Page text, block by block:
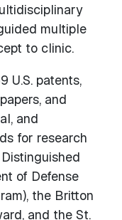
multiple
to clinic.
U.S. patents,
and
and
for research
of Defense
the Britton
and the St.